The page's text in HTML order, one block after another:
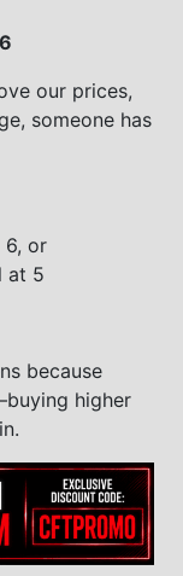
our prices,
someone has
or
at 5
because
higher